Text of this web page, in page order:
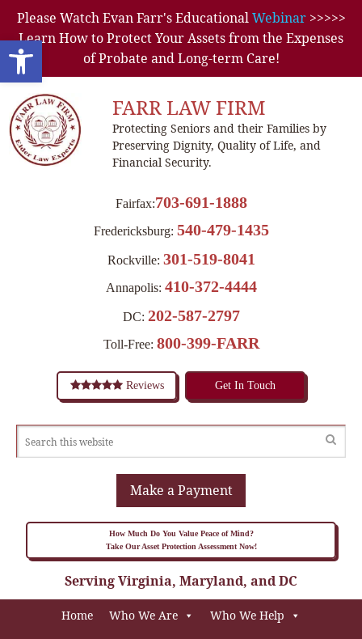
Open toolbar
Please Watch Evan Farr's EducationalWebinar>>>>>
Learn How to Protect Your Assets from the Expenses
of Probate and Long-term Care!
FARR LAW FIRM
Protecting Seniors and their Families by
Preserving Dignity, Quality of Life, and
Financial Security.
Fairfax:703-691-1888
Fredericksburg: 540-479-1435
Rockville: 301-519-8041
Annapolis: 410-372-4444
DC: 202-587-2797
Toll-Free: 800-399-FARR
Reviews Get In Touch
Make a Payment
How Much Do You Value Peace of Mind?
Take Our Asset Protection Assessment Now!
Serving Virginia, Maryland, and DC
Home Who We Are Who We Help